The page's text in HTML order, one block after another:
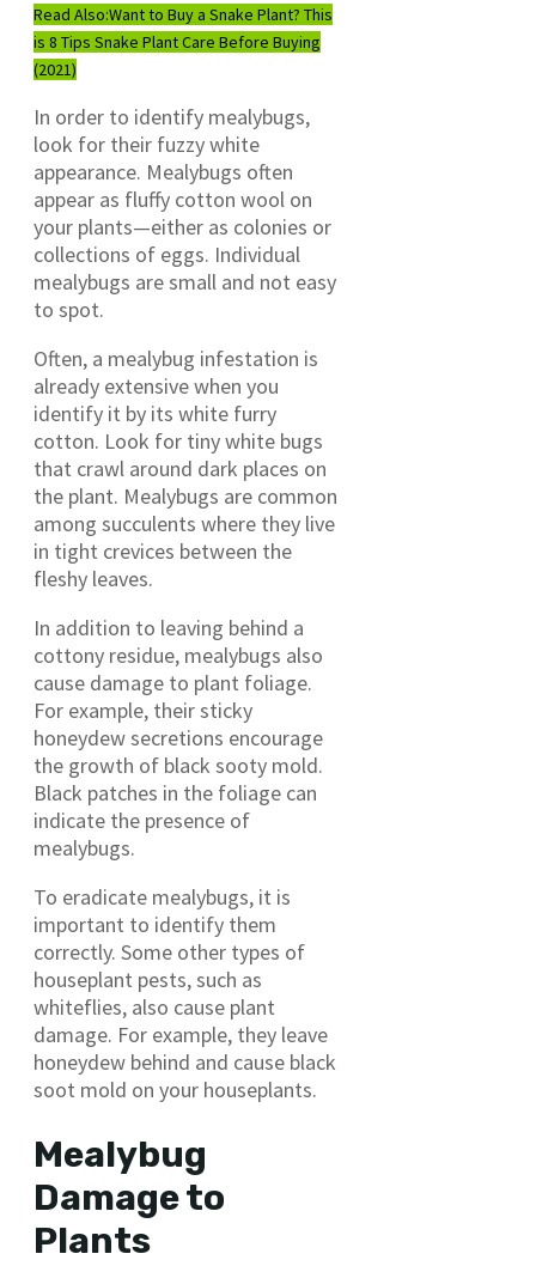
Read Also:Want to Buy a Snake Plant? This
is 8 Tips Snake Plant Care Before Buying
(2021)
In order to identify mealybugs,
look for their fuzzy white
appearance. Mealybugs often
appear as fluffy cotton wool on
your plants—either as colonies or
collections of eggs. Individual
mealybugs are small and not easy
to spot.
Often, a mealybug infestation is
already extensive when you
identify it by its white furry
cotton. Look for tiny white bugs
that crawl around dark places on
the plant. Mealybugs are common
among succulents where they live
in tight crevices between the
fleshy leaves.
In addition to leaving behind a
cottony residue, mealybugs also
cause damage to plant foliage.
For example, their sticky
honeydew secretions encourage
the growth of black sooty mold.
Black patches in the foliage can
indicate the presence of
mealybugs.
To eradicate mealybugs, it is
important to identify them
correctly. Some other types of
houseplant pests, such as
whiteflies, also cause plant
damage. For example, they leave
honeydew behind and cause black
soot mold on your houseplants.
Mealybug
Damage to
Plants